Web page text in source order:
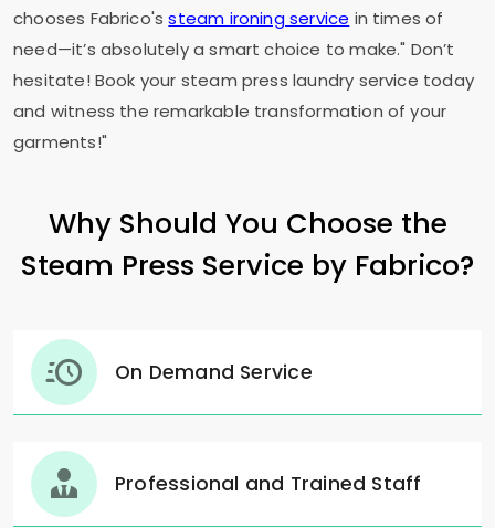
chooses Fabrico'ssteam ironing service in times of
need—it’s absolutely a smart choice to make." Don’t
hesitate! Book your steam press laundry service today
and witness the remarkable transformation of your
garments!"
Why Should You Choose the
Steam Press Service by Fabrico?
On Demand Service
Professional and Trained Staff